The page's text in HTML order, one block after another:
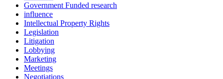
Government Funded research
influence
Intellectual Property Rights
Legislation
Litigation
Lobbying
Marketing
Meetings
Negotiations